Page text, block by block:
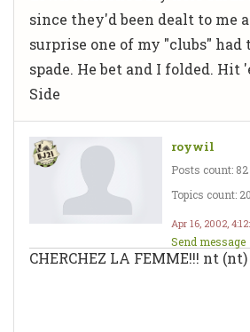
since they'd been dealt to me
surprise one of my "clubs" had
spade. He bet and I folded. Hit
Side
roywil
Posts count: 82
Topics count: 20
Apr 16, 2002,
Send message
CHERCHEZ LA FEMME!!! nt (nt)